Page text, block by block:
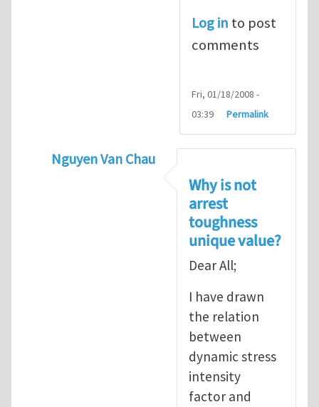
Log in to post
comments
Fri, 01/18/2008 -
03:39
Permalink
Nguyen Van Chau
Fracture CriterionbyArash
Why is not
arrest
toughness
unique value?
Dear All;
I have drawn
the relation
between
dynamic stress
intensity
factor and